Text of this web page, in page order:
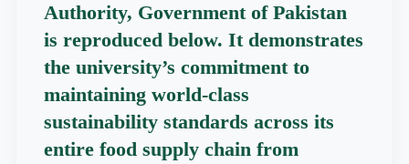
Authority, Government of Pakistan
is reproduced below. It demonstrates
the university’s commitment to
maintaining world-class
sustainability standards across its
entire food supply chain from